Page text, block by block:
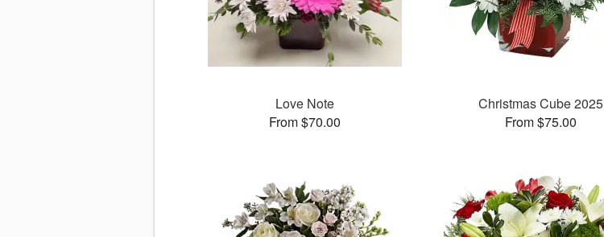
Love Note
From $70.00
Christmas Cube 2025
From $75.00